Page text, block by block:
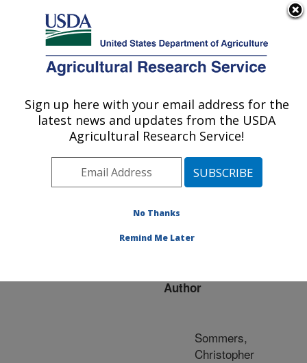
Here's how you know
Agricultural Research Service
U.S. DEPARTMENT OF AGRICULTURE
Publications at this
Location» Publication
#170742
Title:
IRRADIATION IS
Author
Sommers,
Christopher
Sign up here with your email address for the
latest news and updates from the USDA
Agricultural Research Service!
No Thanks
Remind Me Later